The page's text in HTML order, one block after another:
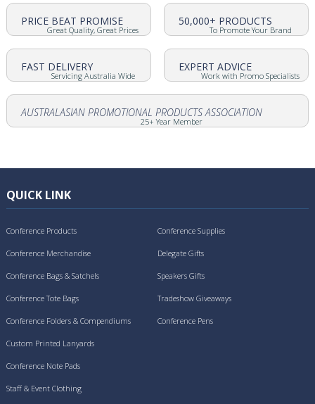
PRICE BEAT PROMISE
Great Quality, Great Prices
50,000+ PRODUCTS
To Promote Your Brand
FAST DELIVERY
Servicing Australia Wide
EXPERT ADVICE
Work with Promo Specialists
AUSTRALASIAN PROMOTIONAL PRODUCTS ASSOCIATION
25+ Year Member
QUICK LINK
Conference Products
Conference Merchandise
Conference Bags & Satchels
Conference Tote Bags
Conference Folders & Compendiums
Conference Supplies
Delegate Gifts
Speakers Gifts
Tradeshow Giveaways
Conference Pens
Custom Printed Lanyards
Conference Note Pads
Staff & Event Clothing